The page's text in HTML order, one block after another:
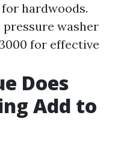
hardwoods.
pressure washer
for effective
Does
Add to